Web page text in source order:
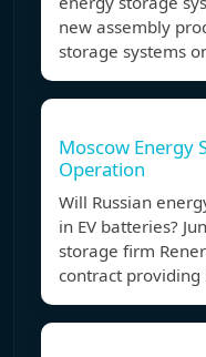
new assembly
storage systems
Moscow Energy
Operation
Will Russian
in EV batteries?
storage firm
contract providing